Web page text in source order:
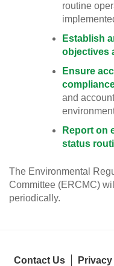
routine
Establish
objectives
Ensure
and
Report on
status
The Environmental
Committee (ERCMC)
periodically.
Contact Us